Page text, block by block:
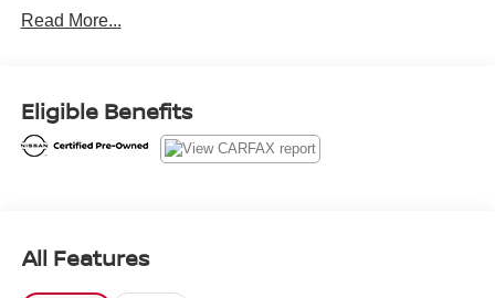
Driver vanity mirror, Dual front impact airbags, Dual front
Front Center Armrest, Front reading lights, Front wheel
independent suspension, Fully automatic headlights,
Illuminated entry, Knee airbag, Low tire pressure warning,
bin, Passenger vanity mirror, Power door mirrors, Power
steering, Power windows, Radio data system, Radio:
Read More...
Eligible Benefits
All Features